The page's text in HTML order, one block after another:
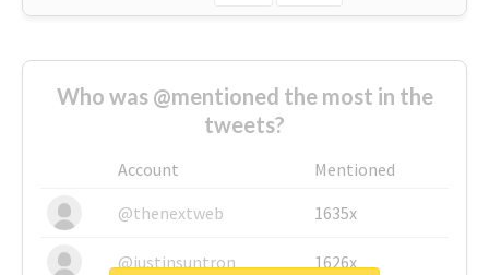
Who was @mentioned the most in the
tweets?
Account
Mentioned
@thenextweb
1635x
@justinsuntron 1626x